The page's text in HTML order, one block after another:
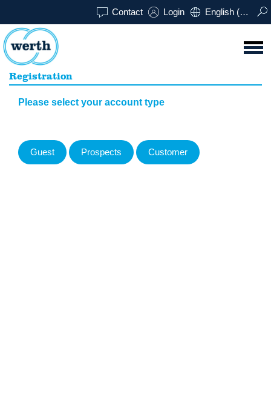
Contact Login English (UK)
Registration
Please select your account type
Guest Prospects Customer